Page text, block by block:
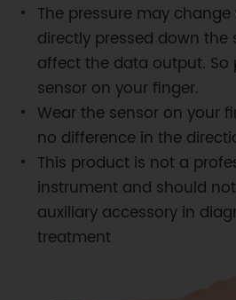
The pressure may
directly pressed down the
affect the data output. So
sensor on your finger.
Wear the sensor on your
no difference in the
This product is not a
instrument and should
auxiliary accessory in
treatment